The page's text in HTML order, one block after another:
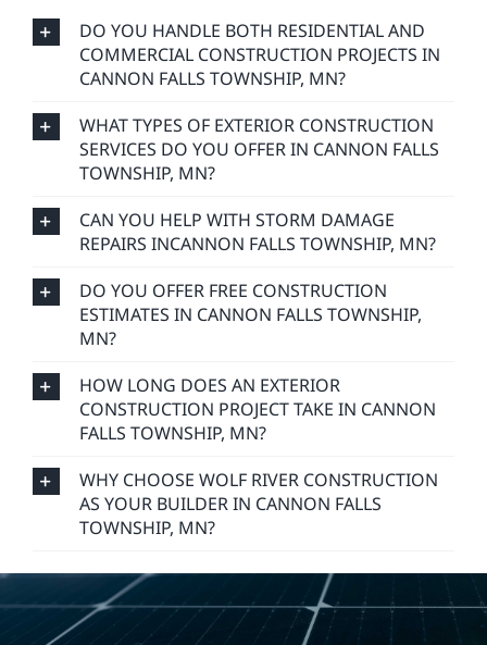
DO YOU HANDLE BOTH RESIDENTIAL AND
COMMERCIAL CONSTRUCTION PROJECTS IN
CANNON FALLS TOWNSHIP, MN?
WHAT TYPES OF EXTERIOR CONSTRUCTION
SERVICES DO YOU OFFER IN CANNON FALLS
TOWNSHIP, MN?
CAN YOU HELP WITH STORM DAMAGE
REPAIRS INCANNON FALLS TOWNSHIP, MN?
DO YOU OFFER FREE CONSTRUCTION
ESTIMATES IN CANNON FALLS TOWNSHIP,
MN?
HOW LONG DOES AN EXTERIOR
CONSTRUCTION PROJECT TAKE IN CANNON
FALLS TOWNSHIP, MN?
WHY CHOOSE WOLF RIVER CONSTRUCTION
AS YOUR BUILDER IN CANNON FALLS
TOWNSHIP, MN?